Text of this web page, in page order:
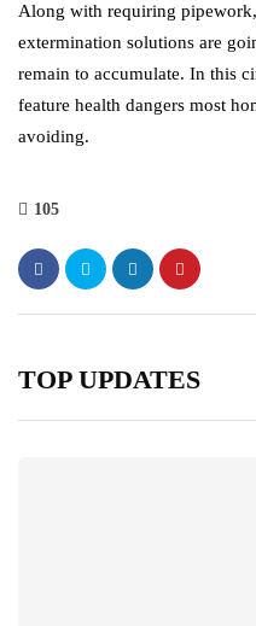
Along with requiring
extermination solutions are
remain to accumulate. In this
feature health dangers most
avoiding.
105
TOP UPDATES